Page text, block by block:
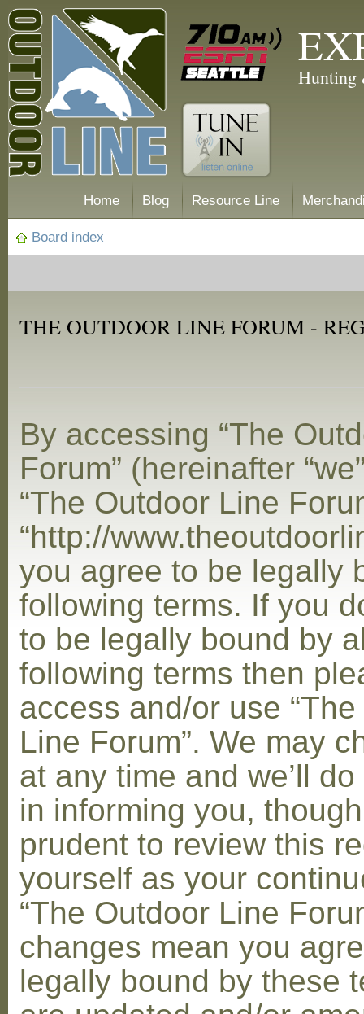
Hunting
Home Blog Resource Line
Board index
THE OUTDOOR LINE FORUM -
By accessing “The
Forum” (hereinafter
“The Outdoor Line
“http://
you agree to be legally
following terms. If you
to be legally bound by
following terms then
access and/or use
Line Forum”. We may
at any time and we’ll
in informing you,
prudent to review this
yourself as your
“The Outdoor Line
changes mean you
legally bound by these